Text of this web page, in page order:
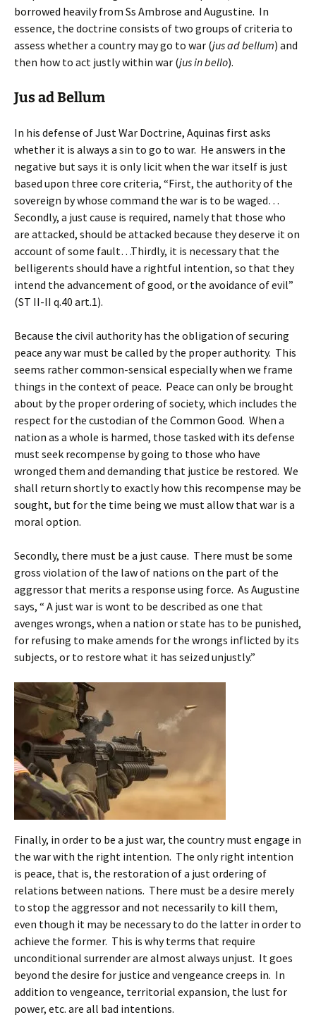
borrowed heavily from Ss Ambrose and Augustine. In
essence, the doctrine consists of two groups of criteria to
assess whether a country may go to war (jus ad bellum) and
then how to act justly within war (jus in bello).
Jus ad Bellum
In his defense of Just War Doctrine, Aquinas first asks
whether it is always a sin to go to war. He answers in the
negative but says it is only licit when the war itself is just
based upon three core criteria, “First, the authority of the
sovereign by whose command the war is to be waged…
Secondly, a just cause is required, namely that those who
are attacked, should be attacked because they deserve it on
account of some fault…Thirdly, it is necessary that the
belligerents should have a rightful intention, so that they
intend the advancement of good, or the avoidance of evil”
(ST II-II q.40 art.1).
Because the civil authority has the obligation of securing
peace any war must be called by the proper authority. This
seems rather common-sensical especially when we frame
things in the context of peace. Peace can only be brought
about by the proper ordering of society, which includes the
respect for the custodian of the Common Good. When a
nation as a whole is harmed, those tasked with its defense
must seek recompense by going to those who have
wronged them and demanding that justice be restored. We
shall return shortly to exactly how this recompense may be
sought, but for the time being we must allow that war is a
moral option.
Secondly, there must be a just cause. There must be some
gross violation of the law of nations on the part of the
aggressor that merits a response using force. As Augustine
says, “ A just war is wont to be described as one that
avenges wrongs, when a nation or state has to be punished,
for refusing to make amends for the wrongs inflicted by its
subjects, or to restore what it has seized unjustly.”
Finally, in order to be a just war, the country must engage in
the war with the right intention. The only right intention
is peace, that is, the restoration of a just ordering of
relations between nations. There must be a desire merely
to stop the aggressor and not necessarily to kill them,
even though it may be necessary to do the latter in order to
achieve the former. This is why terms that require
unconditional surrender are almost always unjust. It goes
beyond the desire for justice and vengeance creeps in. In
addition to vengeance, territorial expansion, the lust for
power, etc. are all bad intentions.